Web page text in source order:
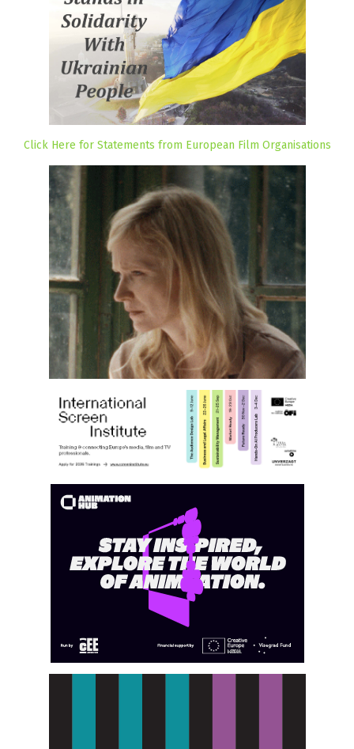
Click Here for Statements from European Film Organisations